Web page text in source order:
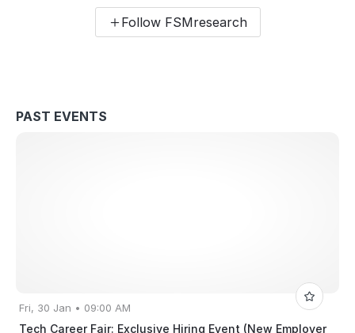
Follow FSMresearch
PAST EVENTS
Fri, 30 Jan • 09:00 AM
Tech Career Fair: Exclusive Hiring Event (New Employer